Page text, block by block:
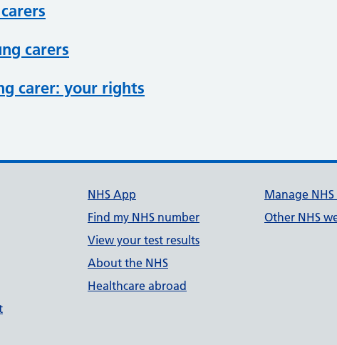
carers
carer: your rights
links
NHS App
Find my NHS number
View your test results
About the NHS
Healthcare abroad
Manage
Other NHS